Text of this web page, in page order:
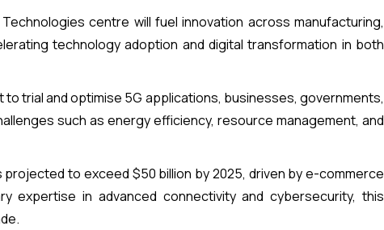
centre will fuel innovation across manufacturing,
technology adoption and digital transformation in both
trial and optimise 5G applications, businesses, governments,
such as energy efficiency, resource management, and
projected to exceed $50 billion by 2025, driven by e-commerce
expertise in advanced connectivity and cybersecurity, this